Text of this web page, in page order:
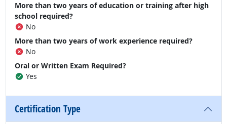
More than two years of education or training after high
school required?
No
More than two years of work experience required?
No
Oral or Written Exam Required?
Yes
Certification Type